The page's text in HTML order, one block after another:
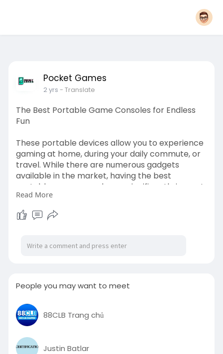
Pocket Games
2 yrs - Translate
The Best Portable Game Consoles for Endless
Fun
These portable devices allow you to experience
gaming at home, during your daily commute, or
travel. While there are numerous gadgets
available in the market, having the best
portable game console can significantly impact
your experience.
Read this:https://empireadda.com/the-bes....t-
Read More
People you may want to meet
88CLB Trang chủ
Justin Batlar